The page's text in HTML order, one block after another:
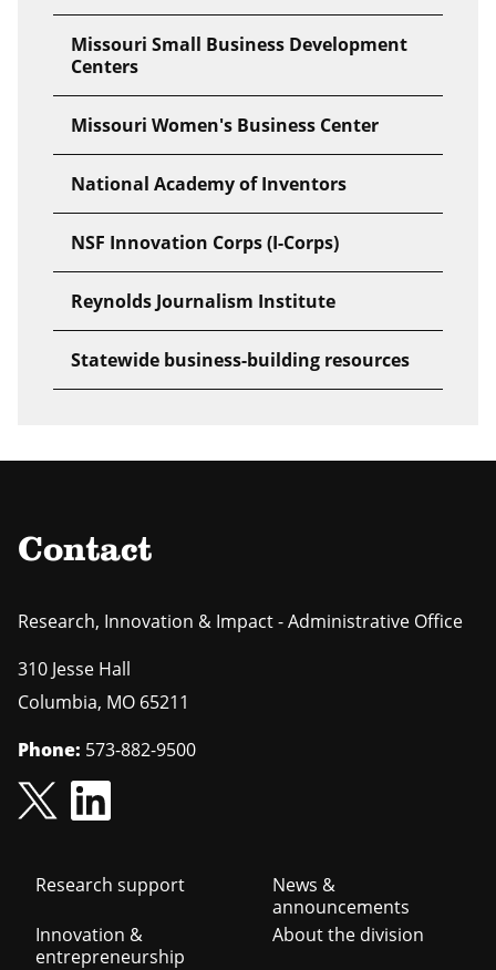
Missouri Small Business Development
Centers
Missouri Women's Business Center
National Academy of Inventors
NSF Innovation Corps (I-Corps)
Reynolds Journalism Institute
Statewide business-building resources
Contact
Research, Innovation & Impact - Administrative Office
310 Jesse Hall
Columbia, MO 65211
Phone: 573-882-9500
Footer
navigation
Research support
Innovation &
entrepreneurship
News &
announcements
About the division